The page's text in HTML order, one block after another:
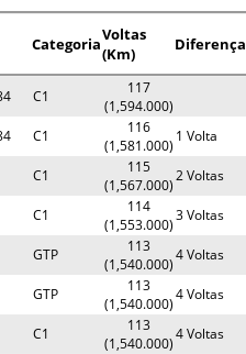
CategoriaVoltas
(Km)
Diferença
C1
117
(1,594.000)
C1
116
(1,581.000)
1 Volta
C1
115
(1,567.000)
2 Voltas
C1
114
(1,553.000)
3 Voltas
GTP
113
(1,540.000)
4 Voltas
GTP
113
(1,540.000)
4 Voltas
C1
113
(1,540.000)
4 Voltas